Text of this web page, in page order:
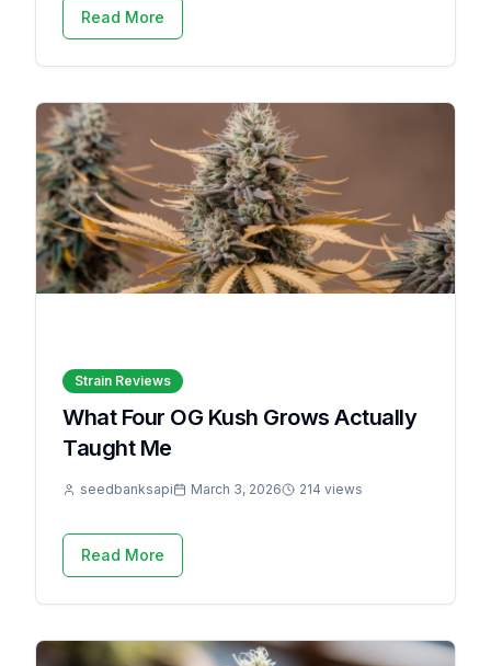
Read More
Strain Reviews
What Four OG Kush Grows Actually
Taught Me
seedbanksapi March 3, 2026 214 views
Read More